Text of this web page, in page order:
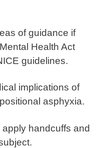
of guidance if
Health Act
guidelines.
implications of
asphyxia.
handcuffs and